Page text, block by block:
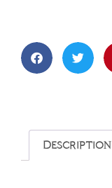
Description